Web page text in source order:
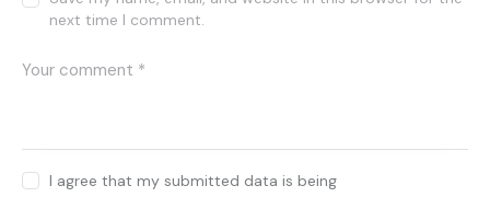
next time I comment.
I agree that my submitted data is being